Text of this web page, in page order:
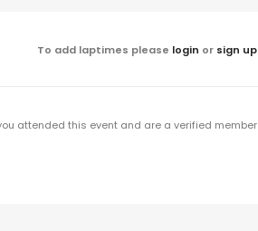
To add laptimes please login or sign up
attended this event and are a verified member